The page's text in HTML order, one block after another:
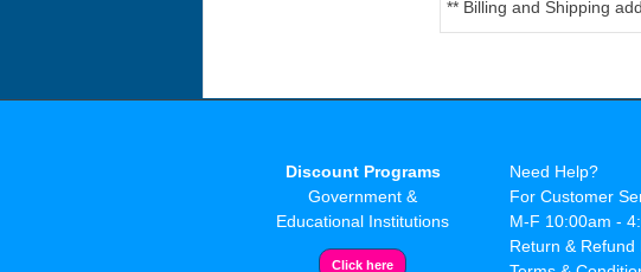
** Billing and Shipping
Discount Programs
Government &
Educational Institutions
Need Help?
For Customer
M-F 10:00am -
Return & Refund